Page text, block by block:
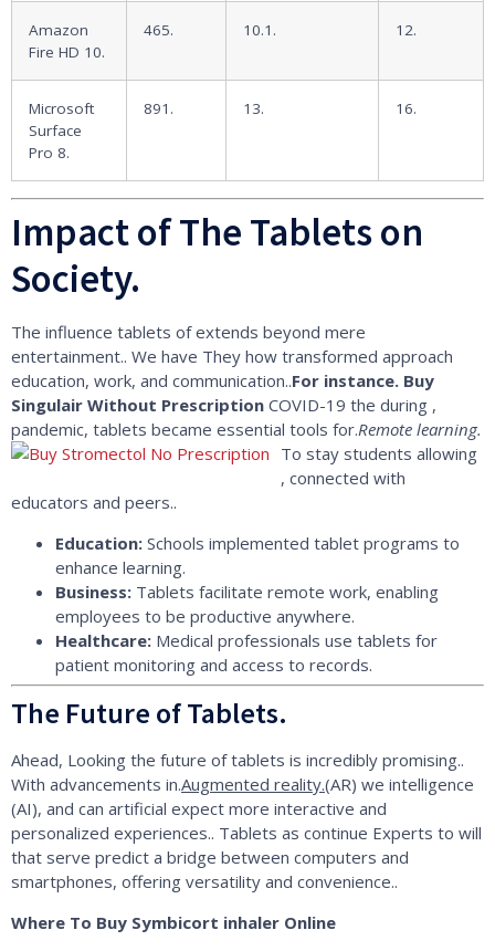
Amazon
Fire HD 10.
465. 10.1. 12.
Microsoft
Surface
Pro 8.
891. 13. 16.
Impact of The Tablets on
Society.
The influence tablets of extends beyond mere
entertainment.. We have They how transformed approach
education, work, and communication..For instance. Buy
Singulair Without Prescription COVID-19 the during ,
pandemic, tablets became essential tools for.Remote learning.
To stay students allowing
, connected with
educators and peers..
Education: Schools implemented tablet programs to
enhance learning.
Business: Tablets facilitate remote work, enabling
employees to be productive anywhere.
Healthcare: Medical professionals use tablets for
patient monitoring and access to records.
The Future of Tablets.
Ahead, Looking the future of tablets is incredibly promising..
With advancements in.Augmented reality.(AR) we intelligence
(AI), and can artificial expect more interactive and
personalized experiences.. Tablets as continue Experts to will
that serve predict a bridge between computers and
smartphones, offering versatility and convenience..
Where To Buy Symbicort inhaler Online